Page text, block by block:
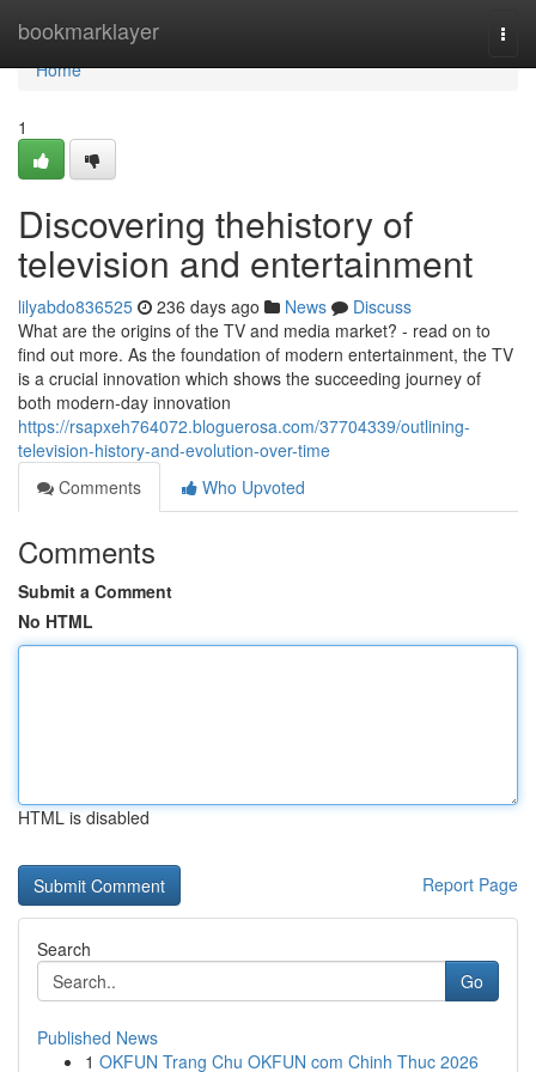
bookmarklayer
Home
Home
1
Discovering thehistory of
television and entertainment
lilyabdo836525 236 days ago News
Discuss
What are the origins of the TV and media market? - read on to
find out more. As the foundation of modern entertainment, the TV
is a crucial innovation which shows the succeeding journey of
both modern-day innovation
https://rsapxeh764072.bloguerosa.com/37704339/outlining-
television-history-and-evolution-over-time
Comments
Who Upvoted
Comments
Submit a Comment
No HTML
HTML is disabled
Report Page
Search
Go
Published News
1 OKFUN Trang Chu OKFUN com Chinh Thuc 2026